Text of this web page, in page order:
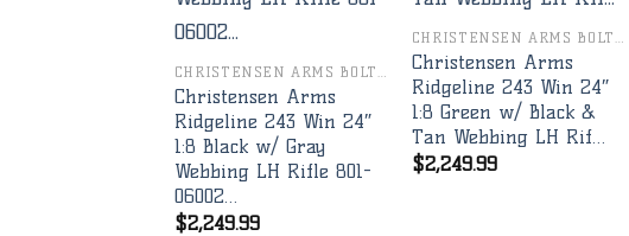
Christensen Arms
Ridgeline 243 Win 24″
1:8 Black w/ Gray
Webbing LH Rifle 801-
06002…
$2,249.99
Christensen Arms
Ridgeline 243 Win 24″
1:8 Green w/ Black &
Tan Webbing LH Rif…
$2,249.99